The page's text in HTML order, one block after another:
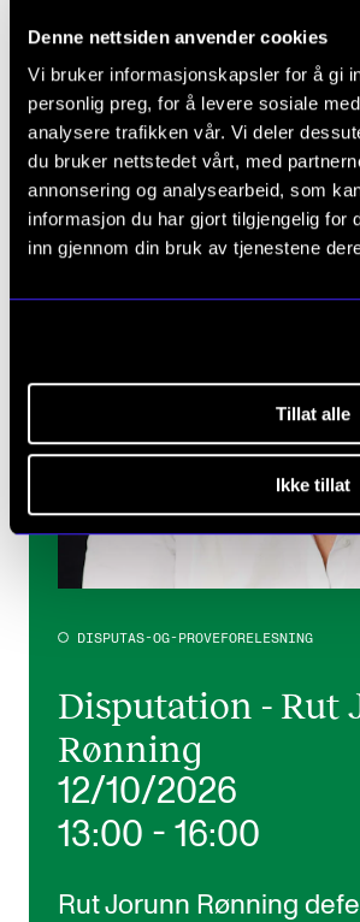
Denne nettsiden anvender cookies
Vi bruker informasjonskapsler for å gi
personlig preg, for å levere sosiale
analysere trafikken vår. Vi deler
du bruker nettstedet vårt, med
annonsering og analysearbeid, som
informasjon du har gjort tilgjengelig for
inn gjennom din bruk av tjenestene
Tillat alle
Ikke tillat
DISPUTAS-OG-PROVEFORELESNING
Disputation - Rut
Rønning
12/10/2026
13:00 - 16:00
Rut Jorunn Rønning